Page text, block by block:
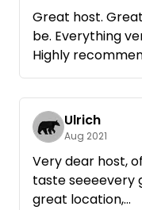
Great host.
be. Everything
Highly
Will definitely
Ulrich
Aug 2021
Very dear host,
taste seeeevery
great location,